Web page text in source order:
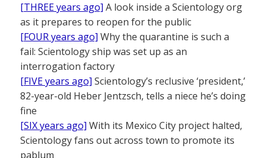
[THREE years ago] A look inside a Scientology org
as it prepares to reopen for the public
[FOUR years ago] Why the quarantine is such a
fail: Scientology ship was set up as an
interrogation factory
[FIVE years ago] Scientology’s reclusive ‘president,’
82-year-old Heber Jentzsch, tells a niece he’s doing
fine
[SIX years ago] With its Mexico City project halted,
Scientology fans out across town to promote its
pablum